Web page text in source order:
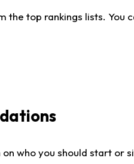
top rankings lists. You
who you should start or